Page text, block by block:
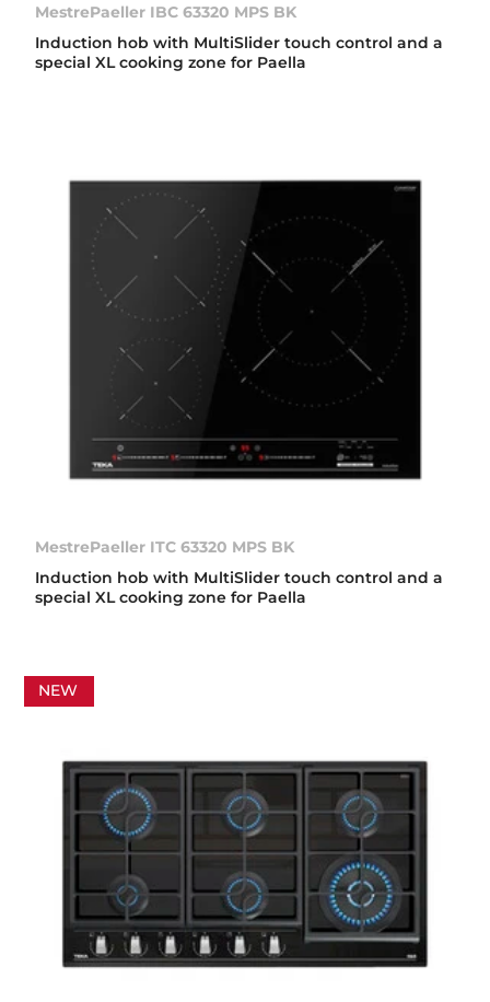
MestrePaeller IBC 63320 MPS BK
Induction hob with MultiSlider touch control and a
special XL cooking zone for Paella
MestrePaeller ITC 63320 MPS BK
Induction hob with MultiSlider touch control and a
special XL cooking zone for Paella
NEW